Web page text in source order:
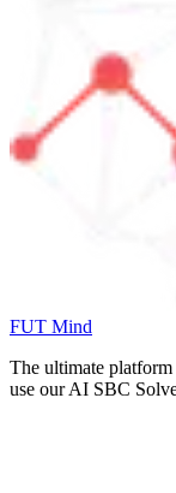
FUT Mind
The ultimate
use our AI SBC